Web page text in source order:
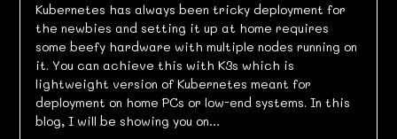
Kubernetes has always been tricky deployment for
the newbies and setting it up at home requires
some beefy hardware with multiple nodes running on
it. You can achieve this with K3s which is
lightweight version of Kubernetes meant for
deployment on home PCs or low-end systems. In this
blog, I will be showing you on…